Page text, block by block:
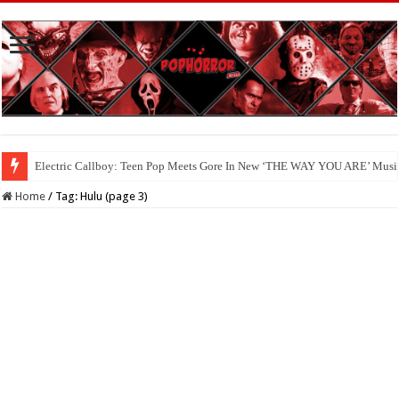
Available Now On Digital: ‘HAUNTED HEIST’
Home / Tag:Hulu (page 3)